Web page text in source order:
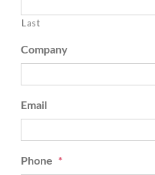
Last
Company
Email
Phone *